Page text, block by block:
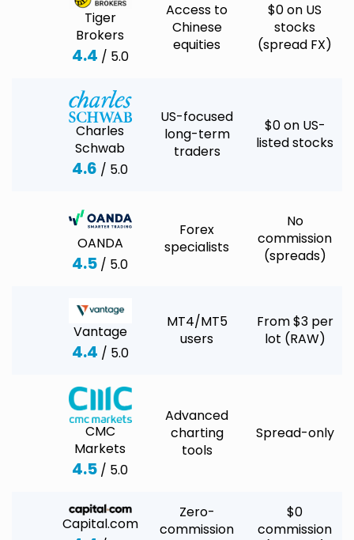
Tiger
Brokers
4.4 / 5.0
Access to
Chinese
equities
$0 on US
stocks
(spread FX)
Charles
Schwab
4.6 / 5.0
US-focused
long-term
traders
$0 on US-
listed stocks
OANDA
4.5 / 5.0
Forex
specialists
No
commission
(spreads)
Vantage
4.4 / 5.0
MT4/MT5
users
From $3 per
lot (RAW)
CMC
Markets
4.5 / 5.0
Advanced
charting
tools
Spread-only
Capital.com
Zero-
commission
$0
commission